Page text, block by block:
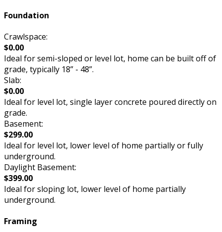
Foundation
Crawlspace:
$0.00
Ideal for semi-sloped or level lot, home can be built off of
grade, typically 18” - 48”.
Slab:
$0.00
Ideal for level lot, single layer concrete poured directly on
grade.
Basement:
$299.00
Ideal for level lot, lower level of home partially or fully
underground.
Daylight Basement:
$399.00
Ideal for sloping lot, lower level of home partially
underground.
Framing